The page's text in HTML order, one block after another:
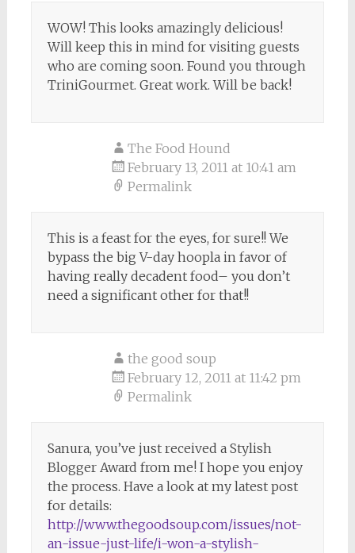
WOW! This looks amazingly delicious!
Will keep this in mind for visiting guests
who are coming soon. Found you through
TriniGourmet. Great work. Will be back!
The Food Hound
February 13, 2011 at 10:41 am
Permalink
This is a feast for the eyes, for sure!! We
bypass the big V-day hoopla in favor of
having really decadent food– you don’t
need a significant other for that!!
the good soup
February 12, 2011 at 11:42 pm
Permalink
Sanura, you’ve just received a Stylish
Blogger Award from me! I hope you enjoy
the process. Have a look at my latest post
for details:
http://www.thegoodsoup.com/issues/not-
an-issue-just-life/i-won-a-stylish-